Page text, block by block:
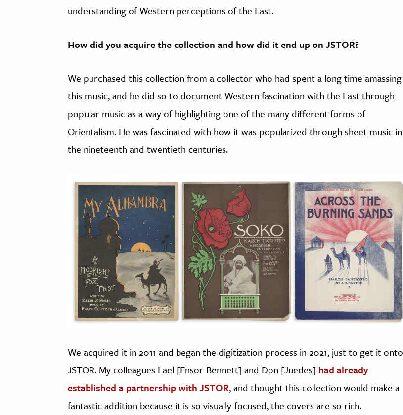
understanding of Western perceptions of the East.
How did you acquire the collection and how did it end up on JSTOR?
We purchased this collection from a collector who had spent a long time amassing
this music, and he did so to document Western fascination with the East through
popular music as a way of highlighting one of the many different forms of
Orientalism. He was fascinated with how it was popularized through sheet music in
the nineteenth and twentieth centuries.
We acquired it in 2011 and began the digitization process in 2021, just to get it onto
JSTOR. My colleagues Lael [Ensor-Bennett] and Don [Juedes] had already
established a partnership with JSTOR, and thought this collection would make a
fantastic addition because it is so visually-focused, the covers are so rich.